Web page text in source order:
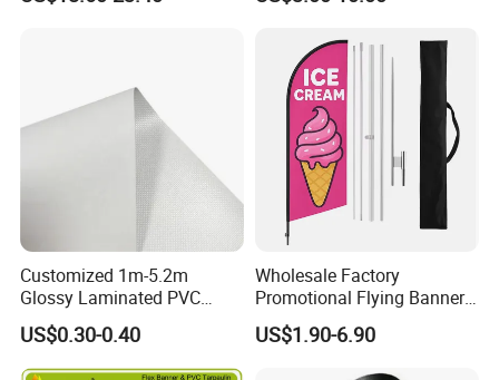
Customized 1m-5.2m
Glossy Laminated PVC
Frontlit Flex Banner Roll
Lona
US$0.30-0.40
Wholesale Factory
Promotional Flying Banner
Custom Logo Print Teardrop
Feather Beach Flag for
US$1.90-6.90